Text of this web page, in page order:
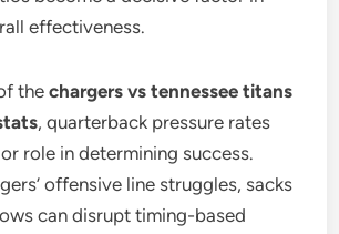
effectiveness.
thechargers vs tennessee titans
, quarterback pressure rates
role in determining success.
offensive line struggles, sacks
can disrupt timing-based